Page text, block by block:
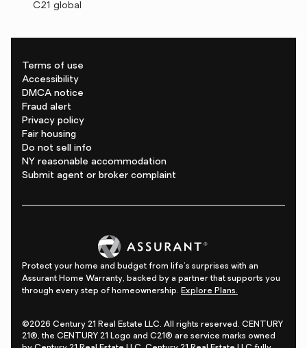
C21 global
Terms of use
Accessibility
DMCA notice
Fraud alert
Privacy policy
Fair housing
Do not sell info
NY reasonable accommodation
Submit agent or broker complaint
Protect your home and budget from life's surprises with an
Assurant Home Warranty, backed by a partner that supports you
through every step of homeownership. Explore Plans.
©2026 Century 21 Real Estate LLC. All rights reserved. CENTURY
21®, the CENTURY 21 Logo and C21® are service marks owned